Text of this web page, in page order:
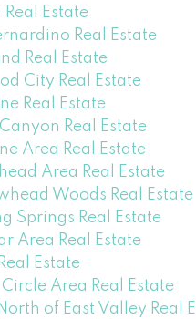
Estate
Real Estate
Real Estate
City Real Estate
Real Estate
Real Estate
Area Real Estate
Area Real Estate
Woods Real Estate
Springs Real Estate
Area Real Estate
Estate
Area Real Estate
of East Valley Real